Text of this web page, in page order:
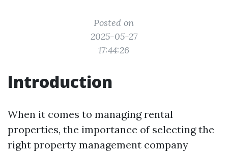
Posted on
2025-05-27
17:44:26
Introduction
When it comes to managing rental
properties, the importance of selecting the
right property management company